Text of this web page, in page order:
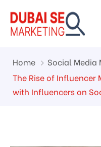
Home
Social Media
The Rise of Influencer
with Influencers on